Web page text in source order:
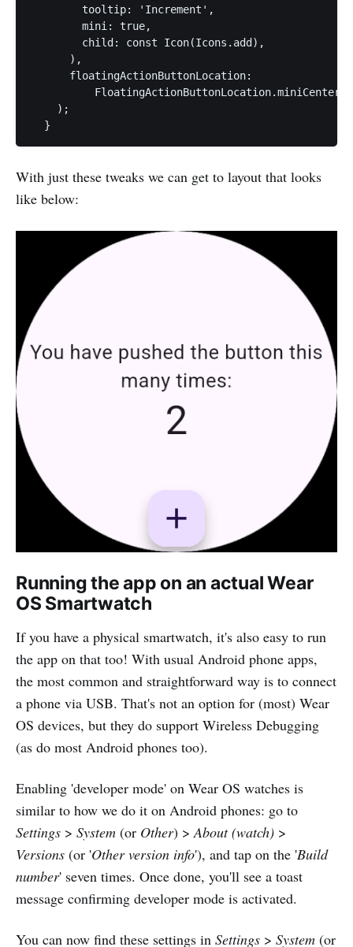
        tooltip: 'Increment',
        mini: true,
        child: const Icon(Icons.add),
      ),
      floatingActionButtonLocation:
    );
  }
With just these tweaks we can get to layout that looks
like below:
Running the app on an actual Wear
OS Smartwatch
If you have a physical smartwatch, it's also easy to run
the app on that too! With usual Android phone apps,
the most common and straightforward way is to connect
a phone via USB. That's not an option for (most) Wear
OS devices, but they do support Wireless Debugging
(as do most Android phones too).
Enabling 'developer mode' on Wear OS watches is
similar to how we do it on Android phones: go to
Settings > System (or Other) >About (watch) >
Versions (or 'Other version info'), and tap on the 'Build
number' seven times. Once done, you'll see a toast
message confirming developer mode is activated.
You can now find these settings in Settings > System (or